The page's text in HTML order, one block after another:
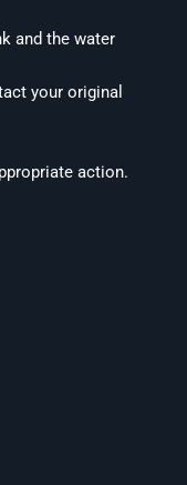
and the water
your original
action.